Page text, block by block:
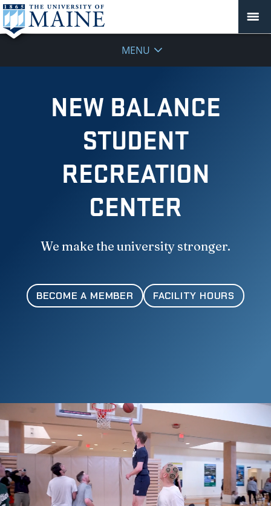
MENU
NEW BALANCE
STUDENT
RECREATION
CENTER
We make the university stronger.
BECOME A MEMBER FACILITY HOURS